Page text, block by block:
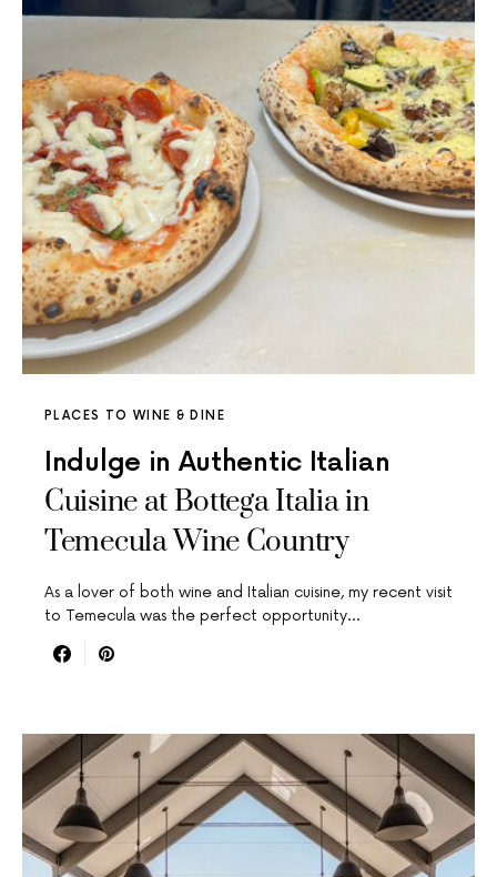
PLACES TO WINE & DINE
Indulge in Authentic Italian
Cuisine at Bottega Italia in
Temecula Wine Country
As a lover of both wine and Italian cuisine, my recent visit
to Temecula was the perfect opportunity…